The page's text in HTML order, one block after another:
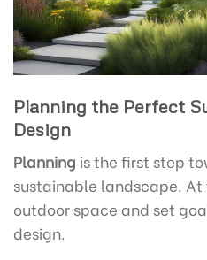
Planning the Perfect
Design
Planning is the first step
sustainable landscape. At
outdoor space and set
design.